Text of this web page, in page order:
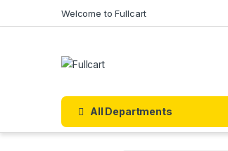
Welcome to Fullcart
All Departments